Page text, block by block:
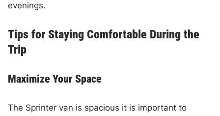
evenings.
Tips for Staying Comfortable During the
Trip
Maximize Your Space
The Sprinter van is spacious it is important to